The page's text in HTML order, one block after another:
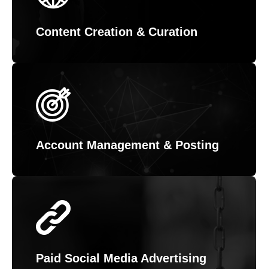
Content Creation & Curation
Account Management & Posting
Paid Social Media Advertising